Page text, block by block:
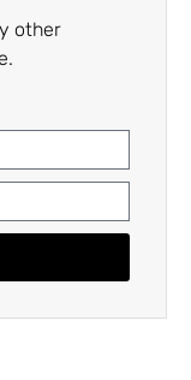
other